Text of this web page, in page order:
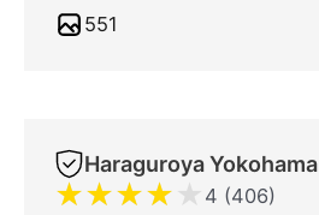
551
Haraguroya Yokohama
★★★★ ★ 4 (406)